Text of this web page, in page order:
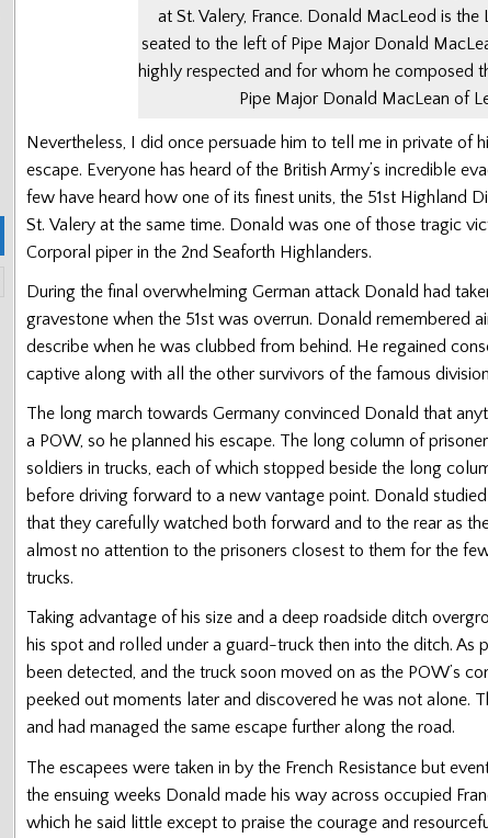
at St. Valery, France. Donald MacLeod is the
seated to the left of Pipe Major Donald
highly respected and for whom he composed
Pipe Major Donald MacLean of
Nevertheless, I did once persuade him to tell me in private of
escape. Everyone has heard of the British Army’s incredible
few have heard how one of its finest units, the 51st Highland
St. Valery at the same time. Donald was one of those tragic
Corporal piper in the 2nd Seaforth Highlanders.
During the final overwhelming German attack Donald had
gravestone when the 51st was overrun. Donald remembered
describe when he was clubbed from behind. He regained
captive along with all the other survivors of the famous
The long march towards Germany convinced Donald that
a POW, so he planned his escape. The long column of
soldiers in trucks, each of which stopped beside the long
before driving forward to a new vantage point. Donald studied
that they carefully watched both forward and to the rear as
almost no attention to the prisoners closest to them for the
trucks.
Taking advantage of his size and a deep roadside ditch
his spot and rolled under a guard-truck then into the ditch. As
been detected, and the truck soon moved on as the POW’s
peeked out moments later and discovered he was not alone.
and had managed the same escape further along the road.
The escapees were taken in by the French Resistance but
the ensuing weeks Donald made his way across occupied
which he said little except to praise the courage and